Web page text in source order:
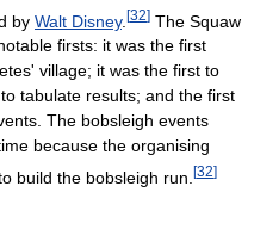
by Walt Disney. [32] The Squaw
firsts: it was the first
village; it was the first to
tabulate results; and the first
The bobsleigh events
because the organising
build the bobsleigh run. [32]